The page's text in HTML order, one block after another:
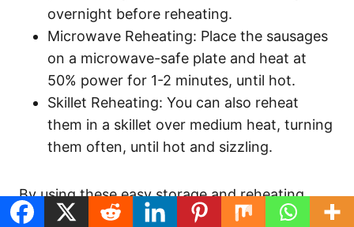
overnight before reheating.
Microwave Reheating: Place the sausages
on a microwave-safe plate and heat at
50% power for 1-2 minutes, until hot.
Skillet Reheating: You can also reheat
them in a skillet over medium heat, turning
them often, until hot and sizzling.
By using these easy storage and reheating
methods, you can enjoy your homemade